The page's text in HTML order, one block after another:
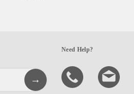
Need Help?